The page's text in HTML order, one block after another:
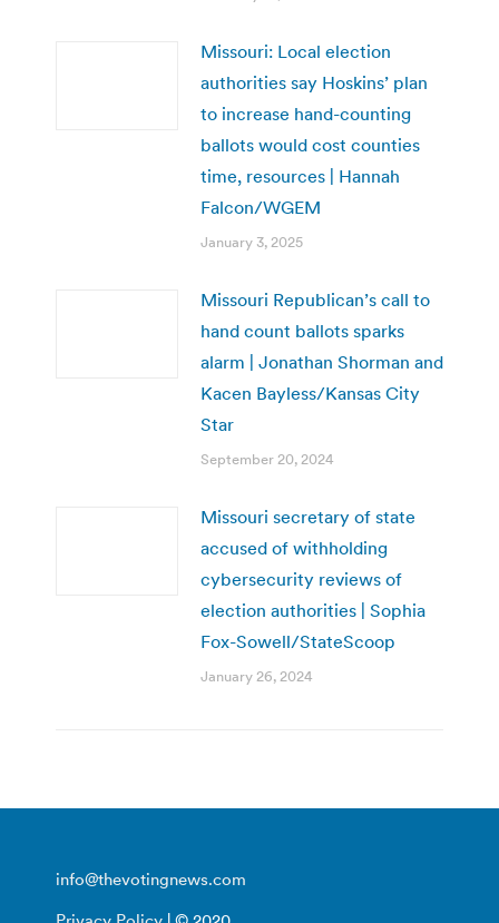
Missouri: Local election
authorities say Hoskins’ plan
to increase hand-counting
ballots would cost counties
time, resources | Hannah
Falcon/WGEM
January 3, 2025
Missouri Republican’s call to
hand count ballots sparks
alarm | Jonathan Shorman and
Kacen Bayless/Kansas City
Star
September 20, 2024
Missouri secretary of state
accused of withholding
cybersecurity reviews of
election authorities | Sophia
Fox-Sowell/StateScoop
January 26, 2024
info@thevotingnews.com